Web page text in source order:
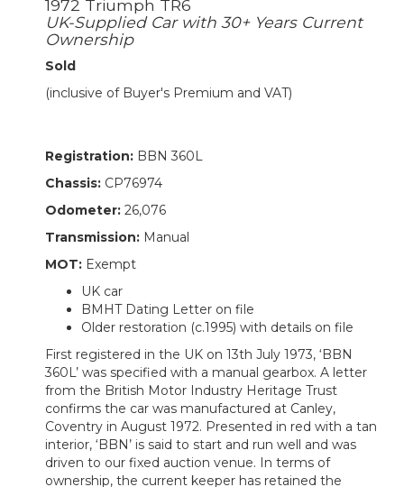
1972 Triumph TR6
UK-Supplied Car with 30+ Years Current
Ownership
Sold
(inclusive of Buyer's Premium and VAT)
Registration: BBN 360L
Chassis: CP76974
Odometer: 26,076
Transmission: Manual
MOT: Exempt
UK car
BMHT Dating Letter on file
Older restoration (c.1995) with details on file
First registered in the UK on 13th July 1973, ‘BBN
360L’ was specified with a manual gearbox. A letter
from the British Motor Industry Heritage Trust
confirms the car was manufactured at Canley,
Coventry in August 1972. Presented in red with a tan
interior, ‘BBN’ is said to start and run well and was
driven to our fixed auction venue. In terms of
ownership, the current keeper has retained the